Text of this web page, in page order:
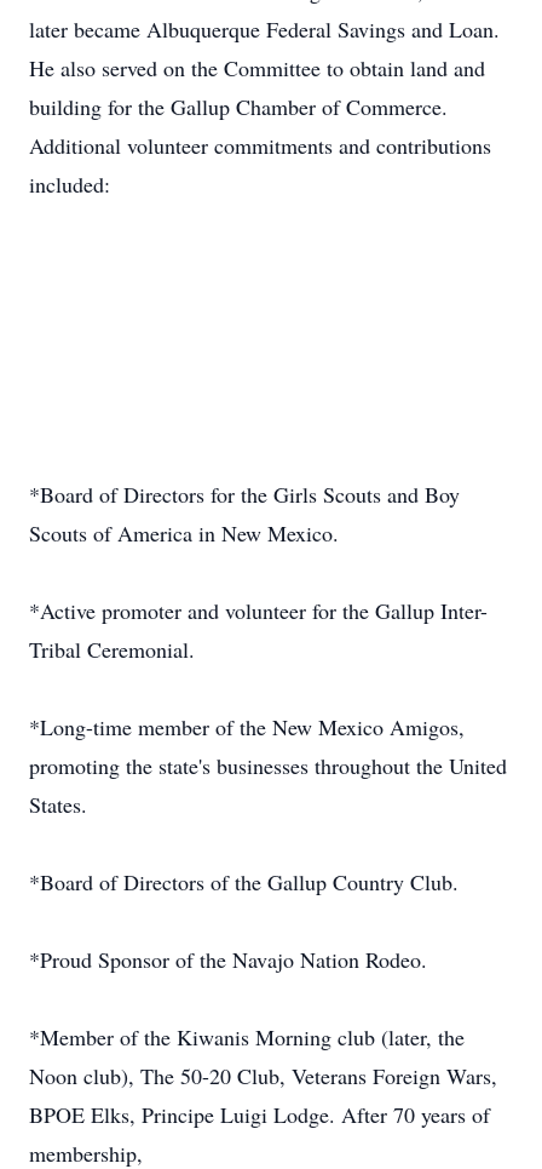
later became Albuquerque Federal Savings and Loan.
He also served on the Committee to obtain land and
building for the Gallup Chamber of Commerce.
Additional volunteer commitments and contributions
included:
*Board of Directors for the Girls Scouts and Boy
Scouts of America in New Mexico.
*Active promoter and volunteer for the Gallup Inter-
Tribal Ceremonial.
*Long-time member of the New Mexico Amigos,
promoting the state's businesses throughout the United
States.
*Board of Directors of the Gallup Country Club.
*Proud Sponsor of the Navajo Nation Rodeo.
*Member of the Kiwanis Morning club (later, the
Noon club), The 50-20 Club, Veterans Foreign Wars,
BPOE Elks, Principe Luigi Lodge. After 70 years of
membership,